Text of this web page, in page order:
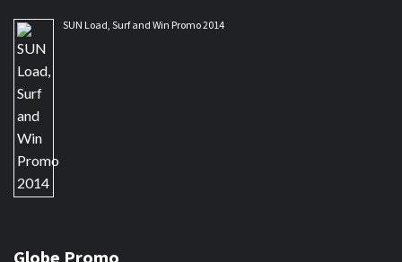
SUN Load, Surf and Win Promo 2014
Globe Promo